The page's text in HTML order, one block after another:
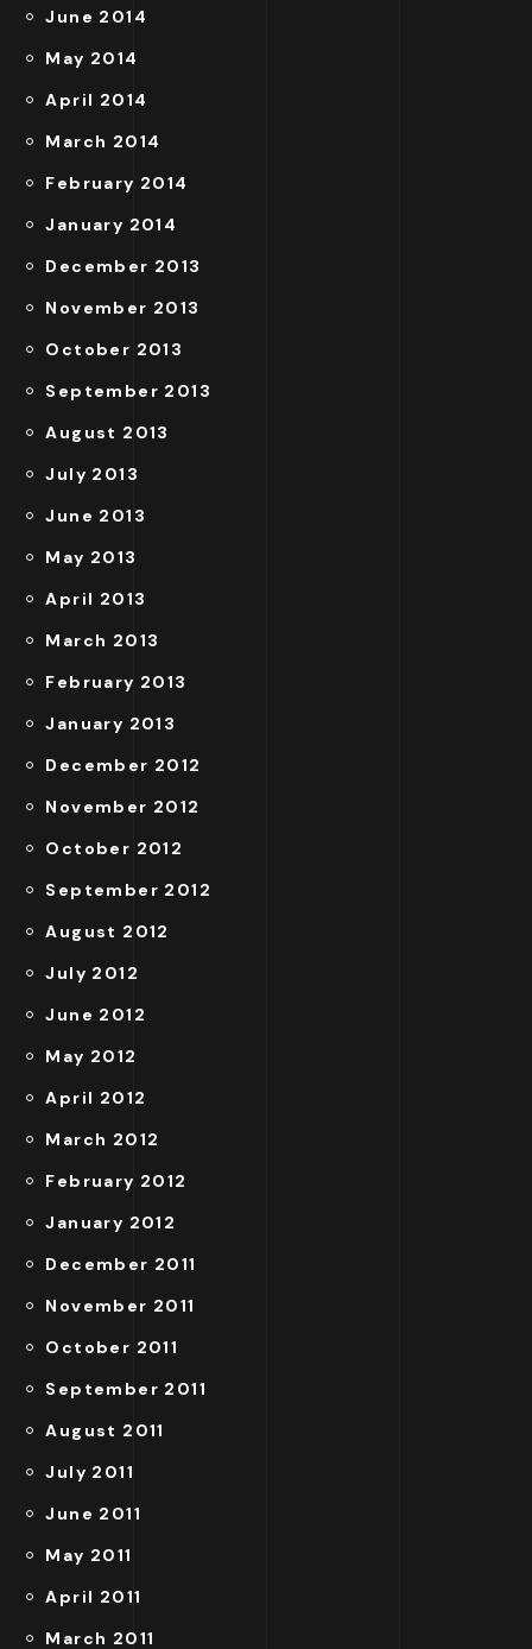
June 2014
May 2014
April 2014
March 2014
February 2014
January 2014
December 2013
November 2013
October 2013
September 2013
August 2013
July 2013
June 2013
May 2013
April 2013
March 2013
February 2013
January 2013
December 2012
November 2012
October 2012
September 2012
August 2012
July 2012
June 2012
May 2012
April 2012
March 2012
February 2012
January 2012
December 2011
November 2011
October 2011
September 2011
August 2011
July 2011
June 2011
May 2011
April 2011
March 2011